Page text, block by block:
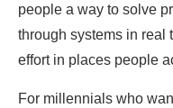
people a way to solve
through systems in real
effort in places people
For millennials who